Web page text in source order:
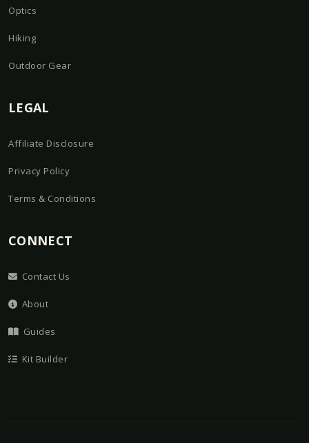
Optics
Hiking
Outdoor Gear
LEGAL
Affiliate Disclosure
Privacy Policy
Terms & Conditions
CONNECT
Contact Us
About
Guides
Kit Builder